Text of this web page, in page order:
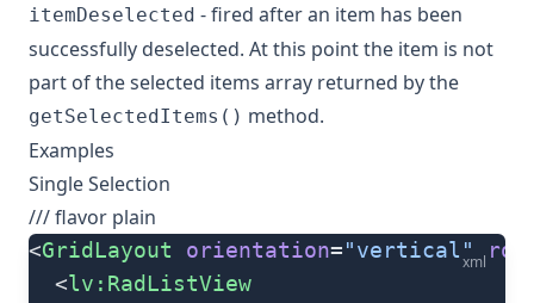
itemDeselected - fired after an item has been
successfully deselected. At this point the item is not
part of the selected items array returned by the
getSelectedItems() method.
Examples
Single Selection
/// flavor plain
xml
<GridLayout orientation="vertical"
  <
lv:RadListView